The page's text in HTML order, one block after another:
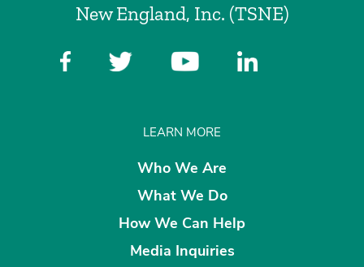
New England, Inc. (TSNE)
LEARN MORE
Who We Are
What We Do
How We Can Help
Media Inquiries